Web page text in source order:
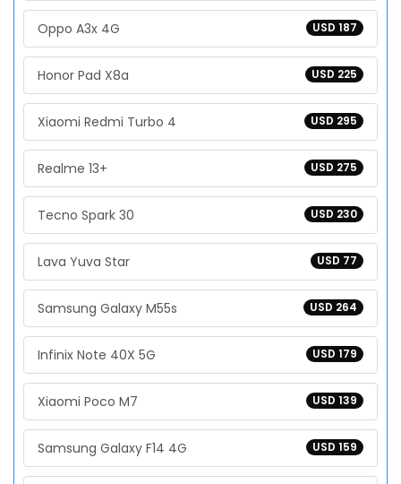
USD 187
Oppo A3x 4G
USD 225
Honor Pad X8a
USD 295
Xiaomi Redmi Turbo 4
USD 275
Realme 13+
USD 230
Tecno Spark 30
USD 77
Lava Yuva Star
USD 264
Samsung Galaxy M55s
USD 179
Infinix Note 40X 5G
USD 139
Xiaomi Poco M7
USD 159
Samsung Galaxy F14 4G